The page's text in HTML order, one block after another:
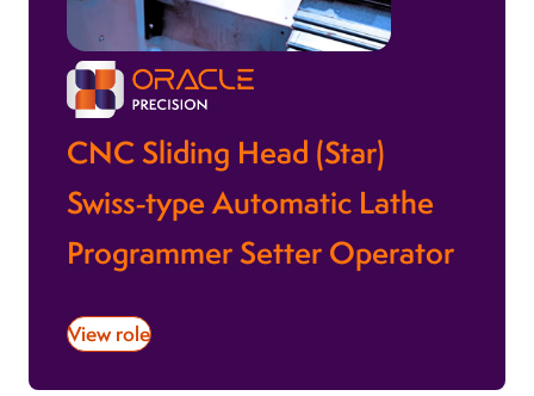
CNC Sliding Head (Star)
Swiss-type Automatic Lathe
Programmer Setter Operator
View role